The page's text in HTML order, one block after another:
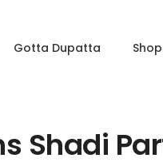
Gotta Dupatta
Shadi